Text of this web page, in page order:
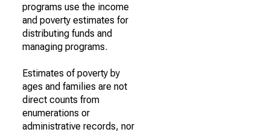
programs use the income
and poverty estimates for
distributing funds and
managing programs.
Estimates of poverty by
ages and families are not
direct counts from
enumerations or
administrative records, nor